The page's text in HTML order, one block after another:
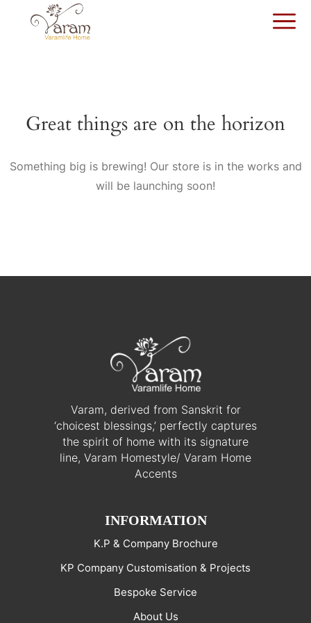
Great things are on the horizon
Something big is brewing! Our store is in the works and
will be launching soon!
Varam, derived from Sanskrit for
‘choicest blessings,’ perfectly captures
the spirit of home with its signature
line, Varam Homestyle/ Varam Home
Accents
INFORMATION
K.P & Company Brochure
KP Company Customisation & Projects
Bespoke Service
About Us